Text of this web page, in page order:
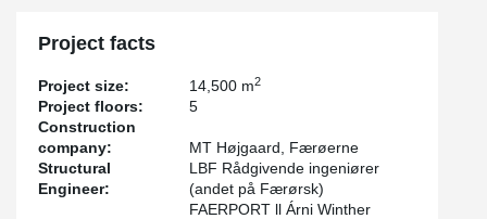
Project facts
Project size: 14,500 m2
Project floors:
5
Construction
company:
MT Højgaard, Færøerne
Structural
Engineer:
LBF Rådgivende ingeniører
(andet på Færørsk)
FAERPORT ll Árni Winther